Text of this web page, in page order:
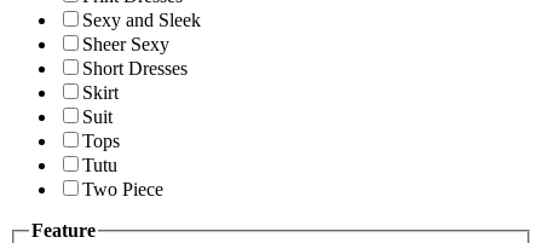
Sexy and Sleek
Sheer Sexy
Short Dresses
Skirt
Suit
Tops
Tutu
Two Piece
Feature